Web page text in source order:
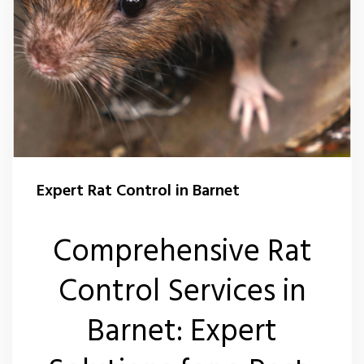
Expert Rat Control in Barnet
Comprehensive Rat
Control Services in
Barnet: Expert